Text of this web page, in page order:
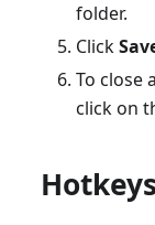
folder.
Click
To close
click on
Hotkeys